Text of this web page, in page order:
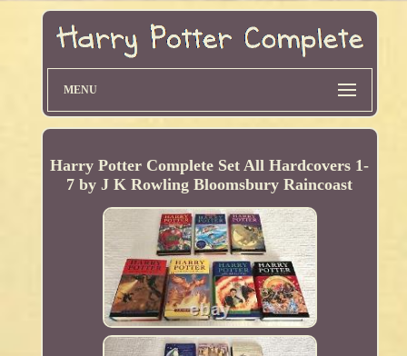
MENU
Harry Potter Complete Set All Hardcovers 1-
7 by J K Rowling Bloomsbury Raincoast